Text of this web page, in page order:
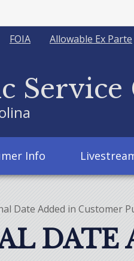
Allowable Ex Parte
FOIA
Info
Date Added in Customer
DATE